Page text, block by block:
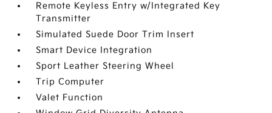
Remote Keyless Entry w/Integrated Key
Transmitter
Simulated Suede Door Trim Insert
Smart Device Integration
Sport Leather Steering Wheel
Trip Computer
Valet Function